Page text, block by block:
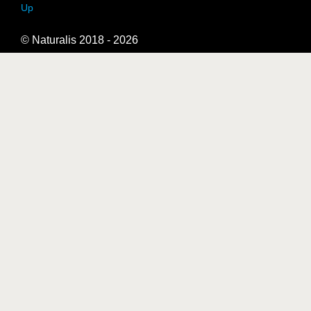
Up
© Naturalis 2018 - 2026